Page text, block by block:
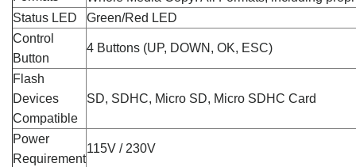
Status LED
Green/Red LED
Control
Button
4 Buttons (UP, DOWN, OK, ESC)
Flash
Devices
Compatible
SD, SDHC, Micro SD, Micro SDHC Card
Power
Requirement
115V / 230V